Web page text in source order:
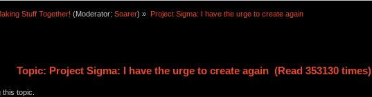
Stuff Together! (Moderator:Soarer) » Project Sigma: I have the urge to create again
Topic: Project Sigma: I have the urge to create again (Read 353130 times)
topic.